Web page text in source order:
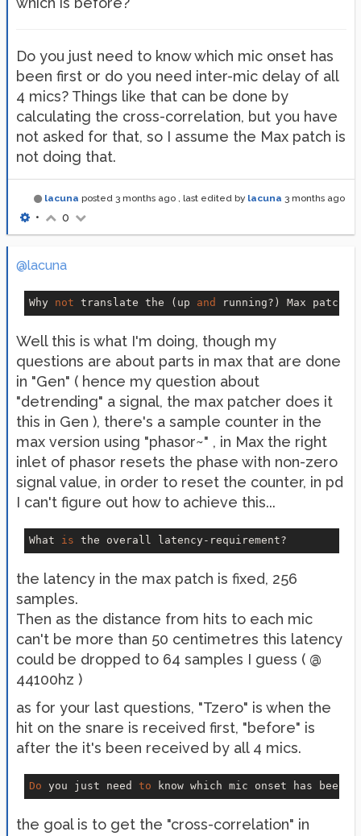
Do you just need to know which mic onset has
been first or do you need inter-mic delay of all
4 mics? Things like that can be done by
calculating the cross-correlation, but you have
not asked for that, so I assume the Max patch is
not doing that.
lacuna posted 3 months ago , last edited by lacuna 3 months ago
• 0
@lacuna
Why not translate the (up and running?) Max patch
Well this is what I'm doing, though my
questions are about parts in max that are done
in "Gen" ( hence my question about
"detrending" a signal, the max patcher does it
this in Gen ), there's a sample counter in the
max version using "phasor~" , in Max the right
inlet of phasor resets the phase with non-zero
signal value, in order to reset the counter, in pd
I can't figure out how to achieve this...
What is
the latency in the max patch is fixed, 256
samples.
Then as the distance from hits to each mic
can't be more than 50 centimetres this latency
could be dropped to 64 samples I guess ( @
44100hz )
as for your last questions, "Tzero" is when the
hit on the snare is received first, "before" is
after the it's been received by all 4 mics.
Do you just need to know which mic onset has been
the goal is to get the "cross-correlation" in